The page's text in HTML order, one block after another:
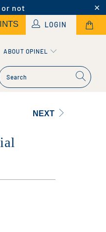
or not
LOGIN
ABOUT OPINEL
NEXT